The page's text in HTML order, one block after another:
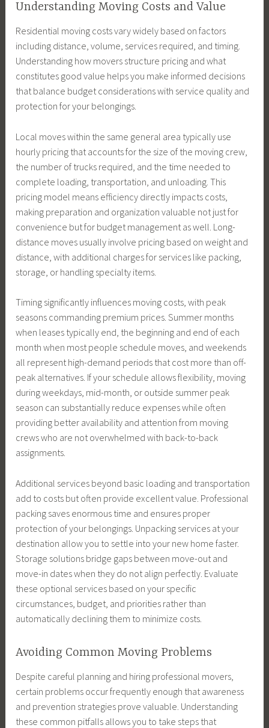
Understanding Moving Costs and Value
Residential moving costs vary widely based on factors
including distance, volume, services required, and timing.
Understanding how movers structure pricing and what
constitutes good value helps you make informed decisions
that balance budget considerations with service quality and
protection for your belongings.
Local moves within the same general area typically use
hourly pricing that accounts for the size of the moving crew,
the number of trucks required, and the time needed to
complete loading, transportation, and unloading. This
pricing model means efficiency directly impacts costs,
making preparation and organization valuable not just for
convenience but for budget management as well. Long-
distance moves usually involve pricing based on weight and
distance, with additional charges for services like packing,
storage, or handling specialty items.
Timing significantly influences moving costs, with peak
seasons commanding premium prices. Summer months
when leases typically end, the beginning and end of each
month when most people schedule moves, and weekends
all represent high-demand periods that cost more than off-
peak alternatives. If your schedule allows flexibility, moving
during weekdays, mid-month, or outside summer peak
season can substantially reduce expenses while often
providing better availability and attention from moving
crews who are not overwhelmed with back-to-back
assignments.
Additional services beyond basic loading and transportation
add to costs but often provide excellent value. Professional
packing saves enormous time and ensures proper
protection of your belongings. Unpacking services at your
destination allow you to settle into your new home faster.
Storage solutions bridge gaps between move-out and
move-in dates when they do not align perfectly. Evaluate
these optional services based on your specific
circumstances, budget, and priorities rather than
automatically declining them to minimize costs.
Avoiding Common Moving Problems
Despite careful planning and hiring professional movers,
certain problems occur frequently enough that awareness
and prevention strategies prove valuable. Understanding
these common pitfalls allows you to take steps that